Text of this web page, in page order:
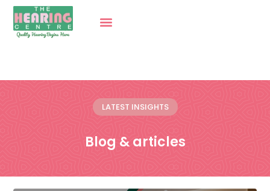
LATEST INSIGHTS
Blog & articles